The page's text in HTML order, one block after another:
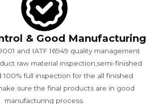
& Good Manufacturing
and IATF 16949 quality management
raw material inspection,semi-finished
100% full inspection for the all finished
sure the final products are in good
manufacturing process.